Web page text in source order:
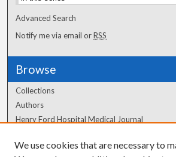
Advanced Search
Notify me via email orRSS
Browse
Collections
Authors
Henry Ford Hospital Medical Journal
Author Corner
We use cookies that are necessary to